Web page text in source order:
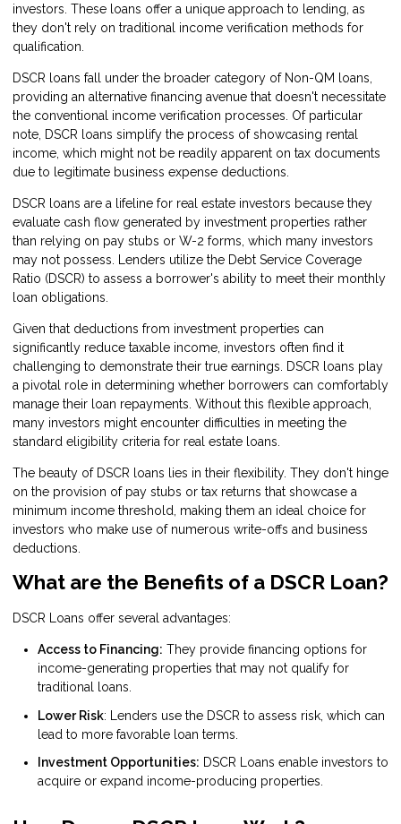
investors. These loans offer a unique approach to lending, as
they don't rely on traditional income verification methods for
qualification.
DSCR loans fall under the broader category of Non-QM loans,
providing an alternative financing avenue that doesn't necessitate
the conventional income verification processes. Of particular
note, DSCR loans simplify the process of showcasing rental
income, which might not be readily apparent on tax documents
due to legitimate business expense deductions.
DSCR loans are a lifeline for real estate investors because they
evaluate cash flow generated by investment properties rather
than relying on pay stubs or W-2 forms, which many investors
may not possess. Lenders utilize the Debt Service Coverage
Ratio (DSCR) to assess a borrower's ability to meet their monthly
loan obligations.
Given that deductions from investment properties can
significantly reduce taxable income, investors often find it
challenging to demonstrate their true earnings. DSCR loans play
a pivotal role in determining whether borrowers can comfortably
manage their loan repayments. Without this flexible approach,
many investors might encounter difficulties in meeting the
standard eligibility criteria for real estate loans.
The beauty of DSCR loans lies in their flexibility. They don't hinge
on the provision of pay stubs or tax returns that showcase a
minimum income threshold, making them an ideal choice for
investors who make use of numerous write-offs and business
deductions.
What are the Benefits of a DSCR Loan?
DSCR Loans offer several advantages:
Access to Financing: They provide financing options for
income-generating properties that may not qualify for
traditional loans.
Lower Risk: Lenders use the DSCR to assess risk, which can
lead to more favorable loan terms.
Investment Opportunities: DSCR Loans enable investors to
acquire or expand income-producing properties.